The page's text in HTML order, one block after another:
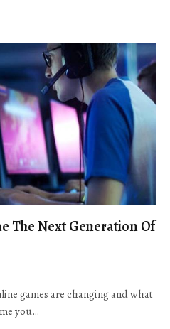
The Next Generation Of
games are changing and what
you…